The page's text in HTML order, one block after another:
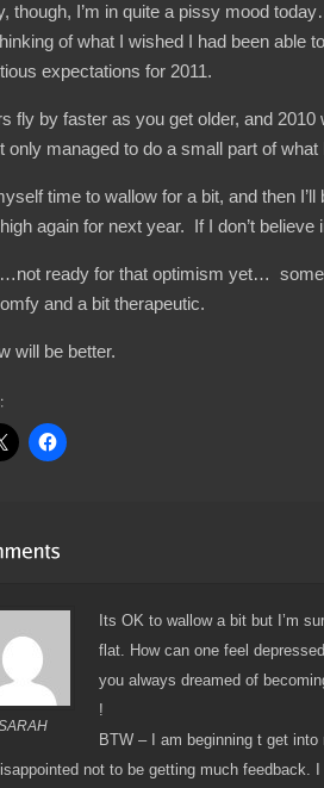
though, I’m in quite a pissy mood
of what I wished I had been able
expectations for 2011.
fly by faster as you get older, and
only managed to do a small part of
time to wallow for a bit, and then
again for next year. If I don’t
ready for that optimism yet…
and a bit therapeutic.
will be better.
Its OK to wallow a bit but I’m
flat. How can one feel
you always dreamed of
!
BTW – I am beginning t get
not to be getting much feedback.